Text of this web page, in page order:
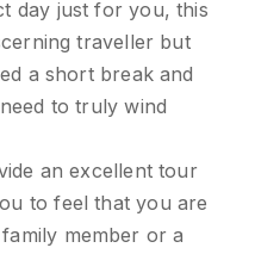
day just for you, this
traveller but
a short break and
to truly wind
an excellent tour
to feel that you are
member or a